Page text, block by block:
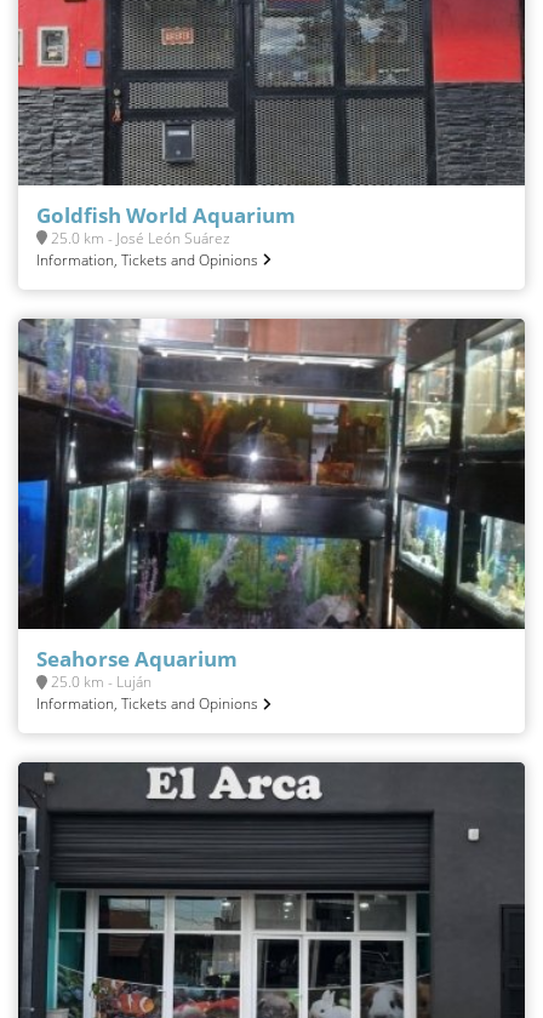
Goldfish World Aquarium
25.0 km - José León Suárez
Information, Tickets and Opinions
Seahorse Aquarium
25.0 km - Luján
Information, Tickets and Opinions